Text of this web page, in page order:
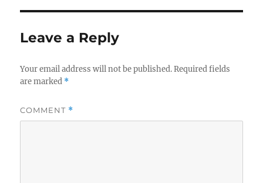
Leave a Reply
Your email address will not be published. Required fields
are marked *
COMMENT *